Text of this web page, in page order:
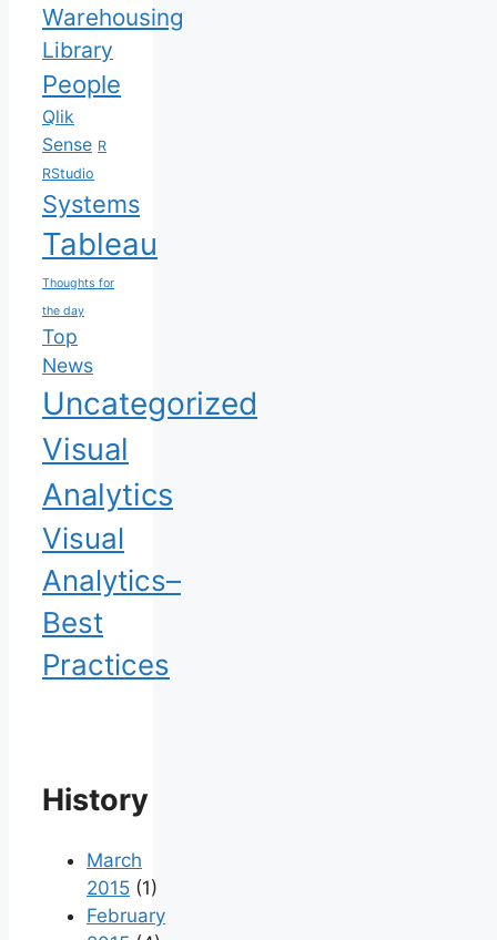
Warehousing
Library
People
Qlik
Sense R
RStudio
Systems
Tableau
Thoughts for
the day
Top
News
Uncategorized
Visual
Analytics
Visual
Analytics–
Best
Practices
History
March
2015 (1)
February